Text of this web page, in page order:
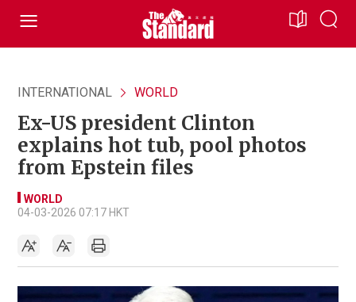
INTERNATIONAL WORLD
Ex-US president Clinton
explains hot tub, pool photos
from Epstein files
WORLD
04-03-2026 07:17 HKT